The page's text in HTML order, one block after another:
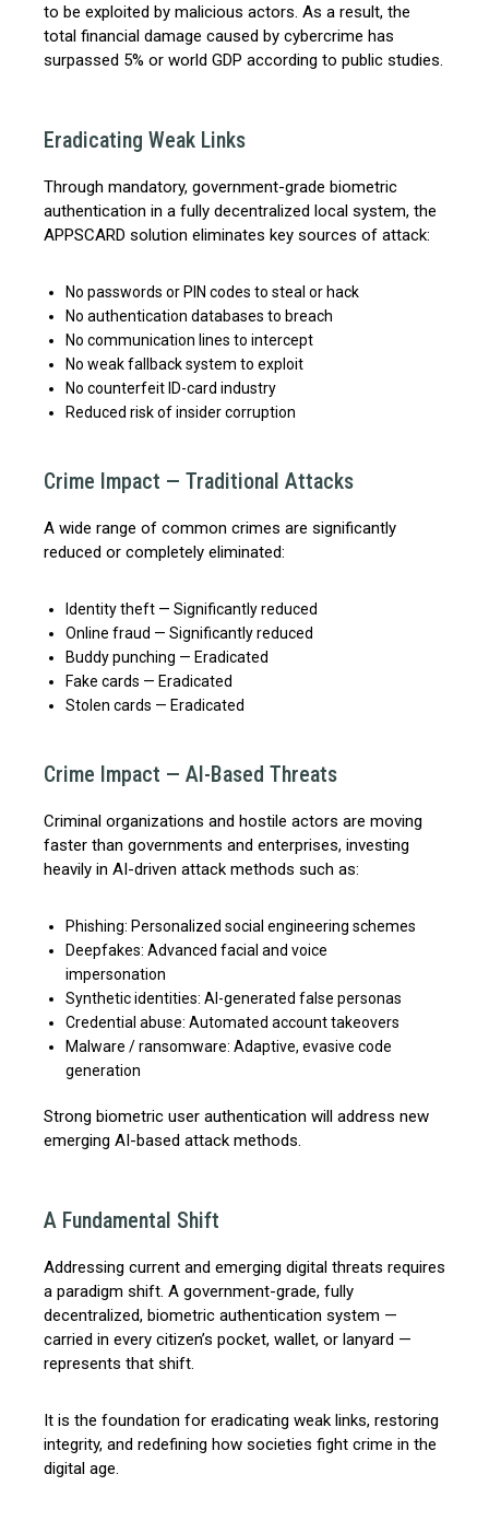
to be exploited by malicious actors. As a result, the
total financial damage caused by cybercrime has
surpassed 5% or world GDP according to public studies.
Eradicating Weak Links
Through mandatory, government-grade biometric
authentication in a fully decentralized local system, the
APPSCARD solution eliminates key sources of attack:
No passwords or PIN codes to steal or hack
No authentication databases to breach
No communication lines to intercept
No weak fallback system to exploit
No counterfeit ID-card industry
Reduced risk of insider corruption
Crime Impact — Traditional Attacks
A wide range of common crimes are significantly
reduced or completely eliminated:
Identity theft — Significantly reduced
Online fraud — Significantly reduced
Buddy punching — Eradicated
Fake cards — Eradicated
Stolen cards — Eradicated
Crime Impact — AI-Based Threats
Criminal organizations and hostile actors are moving
faster than governments and enterprises, investing
heavily in AI-driven attack methods such as:
Phishing: Personalized social engineering schemes
Deepfakes: Advanced facial and voice
impersonation
Synthetic identities: AI-generated false personas
Credential abuse: Automated account takeovers
Malware / ransomware: Adaptive, evasive code
generation
Strong biometric user authentication will address new
emerging AI-based attack methods.
A Fundamental Shift
Addressing current and emerging digital threats requires
a paradigm shift. A government-grade, fully
decentralized, biometric authentication system —
carried in every citizen’s pocket, wallet, or lanyard —
represents that shift.
It is the foundation for eradicating weak links, restoring
integrity, and redefining how societies fight crime in the
digital age.